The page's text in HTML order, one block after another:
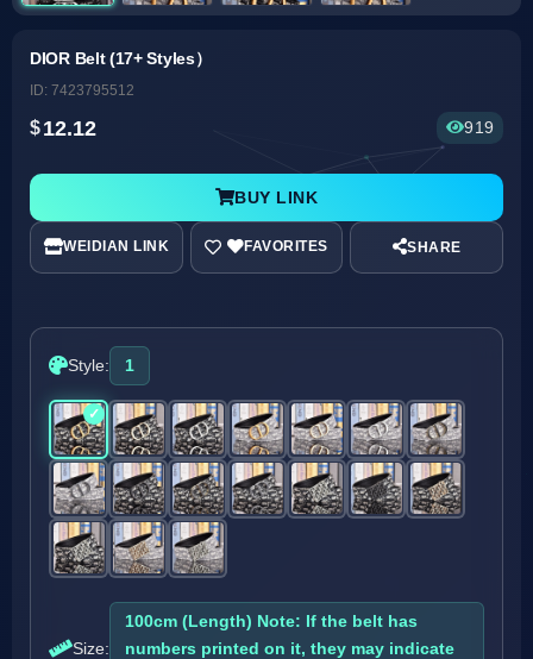
DIOR Belt (17+ Styles）
ID: 7423795512
12.12 919
BUY LINK
WEIDIAN LINK SHARE
Style: 1
Size:
100cm (Length) Note: If the belt has
numbers printed on it, they may indicate